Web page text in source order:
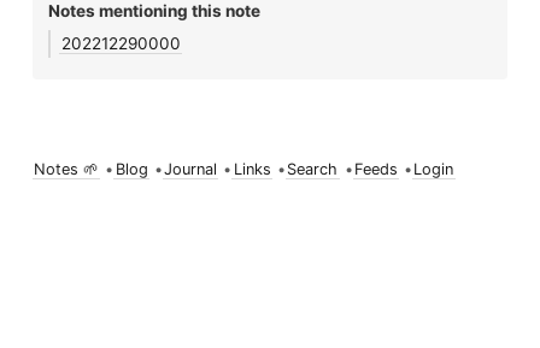
Notes mentioning this note
202212290000
Notes 🌱 • Blog •Journal • Links • Search • Feeds • Login